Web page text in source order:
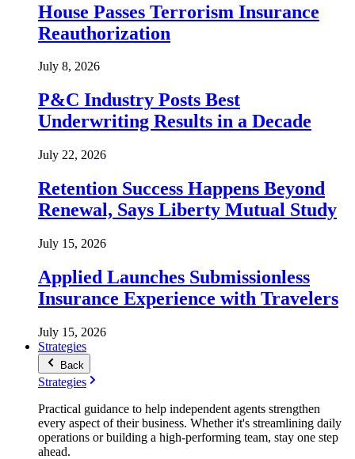
House Passes Terrorism Insurance
Reauthorization
July 8, 2026
P&C Industry Posts Best
Underwriting Results in a Decade
July 22, 2026
Retention Success Happens Beyond
Renewal, Says Liberty Mutual Study
July 15, 2026
Applied Launches Submissionless
Insurance Experience with Travelers
July 15, 2026
Strategies
Back
Strategies
Practical guidance to help independent agents strengthen
every aspect of their business. Whether it's streamlining daily
operations or building a high-performing team, stay one step
ahead.